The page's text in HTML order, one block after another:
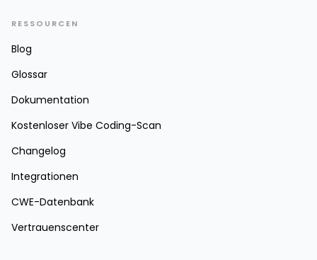
RESSOURCEN
Blog
Glossar
Dokumentation
Kostenloser Vibe Coding-Scan
Changelog
Integrationen
CWE-Datenbank
Vertrauenscenter